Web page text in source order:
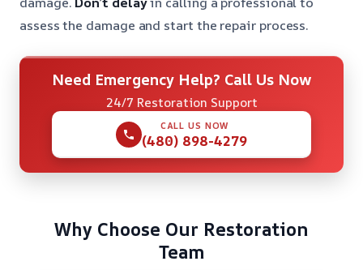
assess the damage and start the repair process.
Need Emergency Help? Call Us Now
24/7 Restoration Support
CALL US NOW
(480) 898-4279
Why Choose Our Restoration
Team